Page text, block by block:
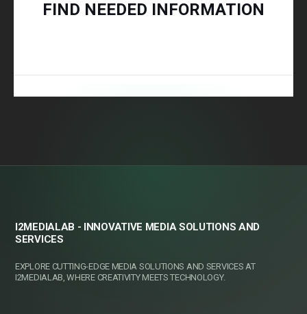
FIND NEEDED INFORMATION
I2MEDIALAB - INNOVATIVE MEDIA SOLUTIONS AND
SERVICES
EXPLORE CUTTING-EDGE MEDIA SOLUTIONS AND SERVICES AT
I2MEDIALAB, WHERE CREATIVITY MEETS TECHNOLOGY.